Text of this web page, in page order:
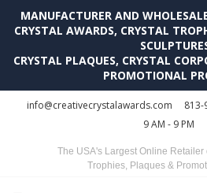
MANUFACTURER AND
CRYSTAL AWARDS, CRYSTAL
CRYSTAL PLAQUES, CRYSTAL
PROMOTIONAL
info@creativecrystalawards.com 813-
9 AM - 9 PM
The USA's Largest Online Retailer
Trophies, Plaques &